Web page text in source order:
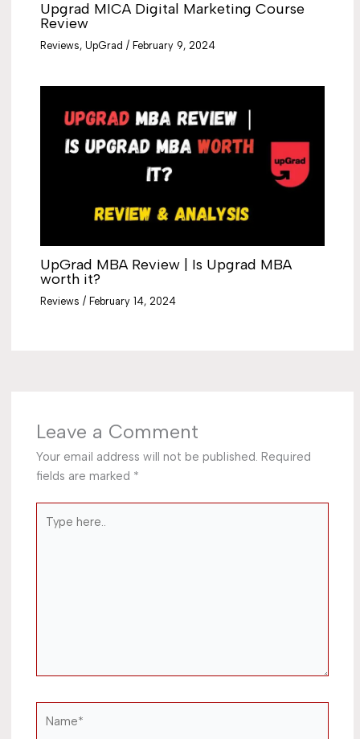
Upgrad MICA Digital Marketing Course
Review
Reviews,UpGrad / February 9, 2024
UpGrad MBA Review | Is Upgrad MBA
worth it?
Reviews / February 14, 2024
Leave a Comment
Your email address will not be published. Required
fields are marked *
here..